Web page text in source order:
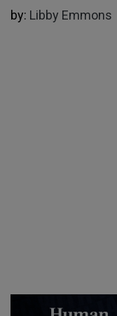
by: Libby Emmons